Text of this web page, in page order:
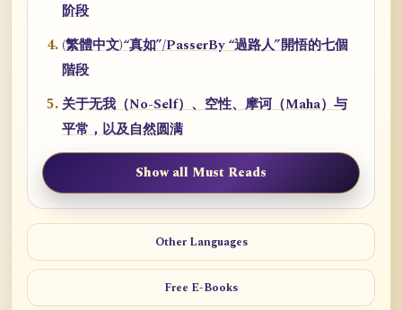
阶段
(繁體中文)“真如”/PasserBy “過路人”開悟的七個
階段
关于无我（No-Self）、空性、摩诃（Maha）与
平常，以及自然圆满
Show all Must Reads
Other Languages
Free E-Books